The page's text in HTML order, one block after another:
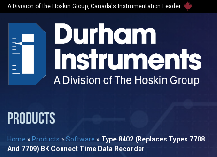
A Division of the Hoskin Group, Canada's Instrumentation Leader
PRODUCTS
Home » Products » Software » Type 8402 (Replaces Types 7708
And 7709) BK Connect Time Data Recorder